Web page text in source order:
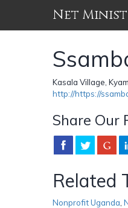
Net
Kasala Village,
http://https://
Share Our
Related
Nonprofit Uganda